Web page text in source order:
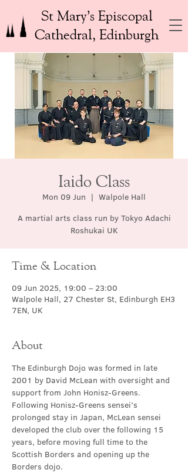
St Mary’s Episcopal
Cathedral, Edinburgh
Iaido Class
Mon 09 Jun
  |
Walpole Hall
A martial arts class run by Tokyo Adachi
Roshukai UK
Time & Location
09 Jun 2025, 19:00 – 23:00
Walpole Hall, 27 Chester St, Edinburgh EH3
7EN, UK
About
The Edinburgh Dojo was formed in late
2001 by David McLean with oversight and
support from John Honisz-Greens.
Following Honisz-Greens sensei’s
prolonged stay in Japan, McLean sensei
developed the club over the following 15
years, before moving full time to the
Scottish Borders and opening up the
Borders dojo.